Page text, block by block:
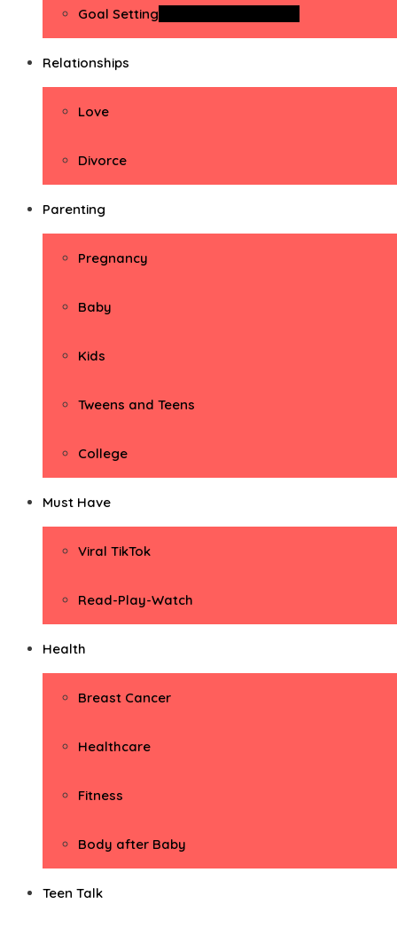
Goal Setting
Relationships
Love
Divorce
Parenting
Pregnancy
Baby
Kids
Tweens and Teens
College
Must Have
Viral TikTok
Read-Play-Watch
Health
Breast Cancer
Healthcare
Fitness
Body after Baby
Teen Talk